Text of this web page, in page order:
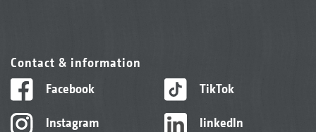
Contact & information
Facebook
Instagram
TikTok
linkedIn